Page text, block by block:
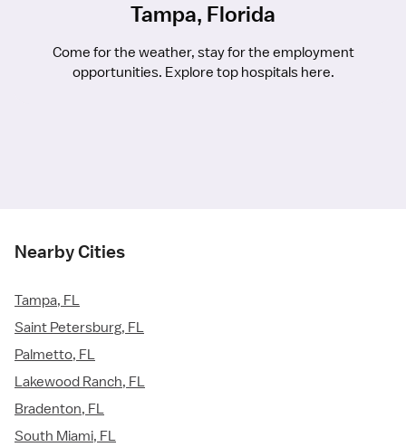
Tampa, Florida
Come for the weather, stay for the employment
opportunities. Explore top hospitals here.
Nearby Cities
Tampa, FL
Saint Petersburg, FL
Palmetto, FL
Lakewood Ranch, FL
Bradenton, FL
South Miami, FL